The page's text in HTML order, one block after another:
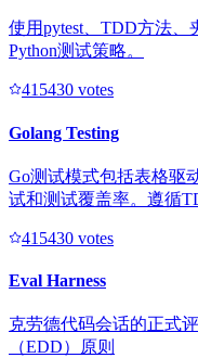
使用pytest、TDD方法
Python测试策略。
415430 votes
Golang Testing
Go测试模式包括表格驱
试和测试覆盖率。遵循
415430 votes
Eval Harness
克劳德代码会话的正式
（EDD）原则